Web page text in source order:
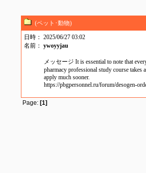
(ペット･動物)
日時： 2025/06/27 03:02
名前： ywoyyjau
メッセージ It is essential to note that
pharmacy professional study course takes
apply much sooner.
https://pbgpersonnel.ru/forum/desogen-
Page: [1]